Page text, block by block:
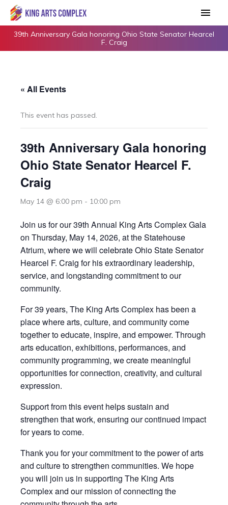
Skip
content
Main
39th Anniversary Gala honoring Ohio State Senator Hearcel
F. Craig
« All Events
This event has passed.
39th Anniversary Gala honoring
Ohio State Senator Hearcel F.
Craig
May 14 @ 6:00 pm - 10:00 pm
Join us for our 39th Annual King Arts Complex Gala
on Thursday, May 14, 2026, at the Statehouse
Atrium, where we will celebrate Ohio State Senator
Hearcel F. Craig for his extraordinary leadership,
service, and longstanding commitment to our
community.
For 39 years, The King Arts Complex has been a
place where arts, culture, and community come
together to educate, inspire, and empower. Through
arts education, exhibitions, performances, and
community programming, we create meaningful
opportunities for connection, creativity, and cultural
expression.
Support from this event helps sustain and
strengthen that work, ensuring our continued impact
for years to come.
Thank you for your commitment to the power of arts
and culture to strengthen communities. We hope
you will join us in supporting The King Arts
Complex and our mission of connecting the